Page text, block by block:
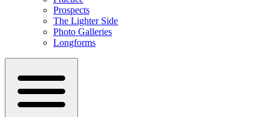
Prospects
The Lighter Side
Photo Galleries
Longforms